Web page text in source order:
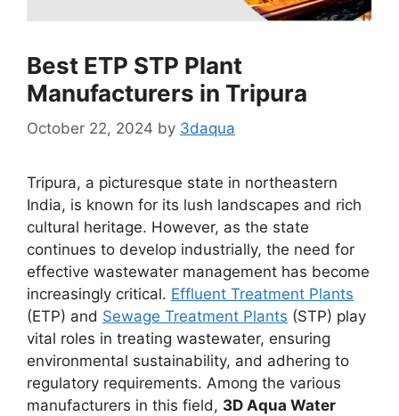
Best ETP STP Plant
Manufacturers in Tripura
October 22, 2024 by 3daqua
Tripura, a picturesque state in northeastern
India, is known for its lush landscapes and rich
cultural heritage. However, as the state
continues to develop industrially, the need for
effective wastewater management has become
increasingly critical. Effluent Treatment Plants
(ETP) and Sewage Treatment Plants (STP) play
vital roles in treating wastewater, ensuring
environmental sustainability, and adhering to
regulatory requirements. Among the various
manufacturers in this field, 3D Aqua Water